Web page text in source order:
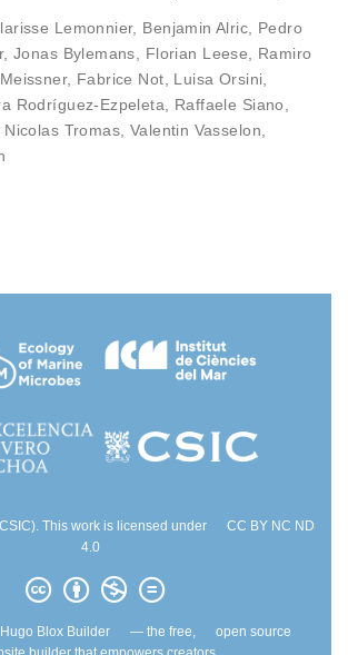
Lemonnier, Benjamin Alric
Pedro
, Jonas Bylemans Florian Leese
Ramiro
, Fabrice Not Luisa Orsini
Rodríguez-Ezpeleta Raffaele Siano
Nicolas Tromas Valentin Vasselon
This work is licensed under
CC BY NC ND
4.0
Hugo Blox Builder — the free,
open source